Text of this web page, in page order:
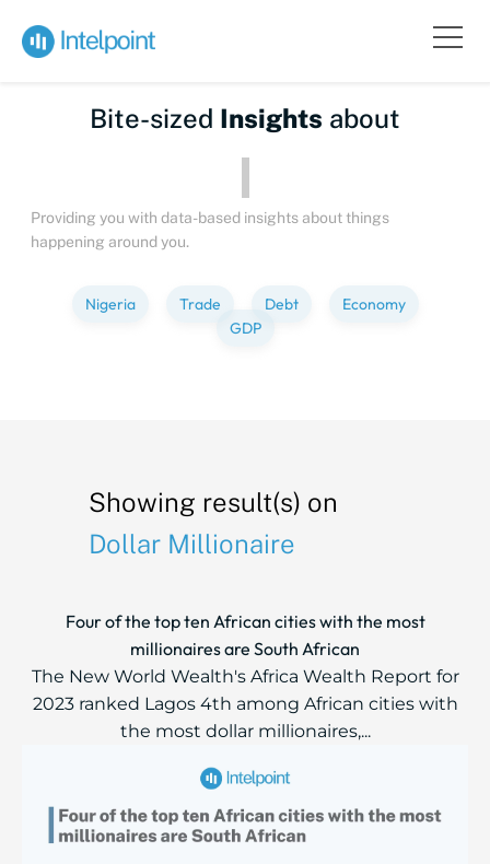
Bite-sized Insights about
Providing you with data-based insights about things
happening around you.
Nigeria Trade Debt
Economy
GDP
Showing result(s) on
Dollar Millionaire
Four of the top ten African cities with the most
millionaires are South African
The New World Wealth's Africa Wealth Report for
2023 ranked Lagos 4th among African cities with
the most dollar millionaires,...